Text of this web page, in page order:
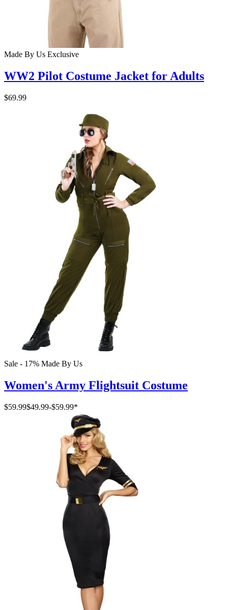
Made By Us Exclusive
WW2 Pilot Costume Jacket for Adults
$69.99
Sale - 17% Made By Us
Women's Army Flightsuit Costume
$59.99$49.99-$59.99*